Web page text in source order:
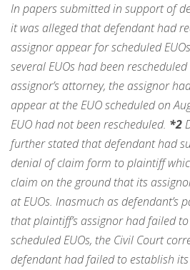
In papers submitted in support of
it was alleged that defendant had
assignor appear for scheduled
several EUOs had been
assignor’s attorney, the assignor
appear at the EUO scheduled on
EUO had not been rescheduled. *2
further stated that defendant had
denial of claim form to plaintiff
claim on the ground that its
at EUOs. Inasmuch as defendant’s
that plaintiff’s assignor had failed
scheduled EUOs, the Civil Court
defendant had failed to establish